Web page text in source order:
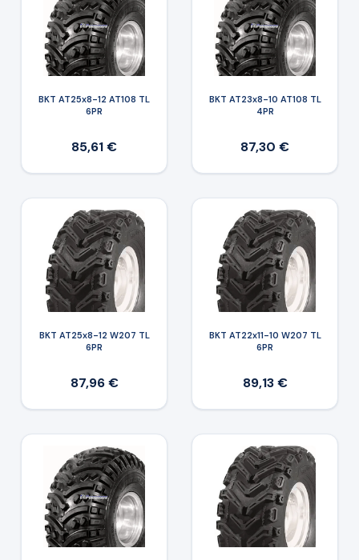
BKT AT25x8-12 AT108 TL
6PR
85,61 €
BKT AT23x8-10 AT108 TL
4PR
87,30 €
BKT AT25x8-12 W207 TL
6PR
87,96 €
BKT AT22x11-10 W207 TL
6PR
89,13 €